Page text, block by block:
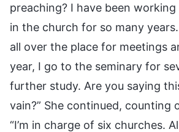
preaching? I have been
in the church for so many years.
all over the place for meetings
year, I go to the seminary for
further study. Are you saying
vain?” She continued, counting
“I’m in charge of six churches.